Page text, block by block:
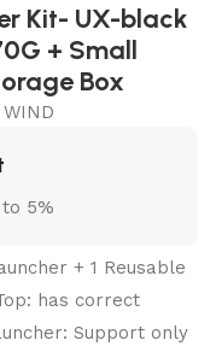
Kit- UX-black
+ Small
Box
5%
+ 1 Reusable
has correct
Support only